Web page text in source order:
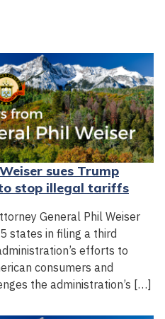
sues Trump
stop illegal tariffs
General Phil Weiser
states in filing a third
efforts to
consumers and
the administration’s […]